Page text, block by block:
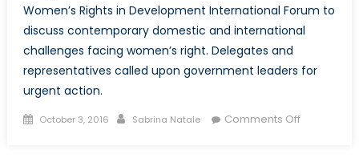
Women’s Rights in Development International Forum to
discuss contemporary domestic and international
challenges facing women’s right. Delegates and
representatives called upon government leaders for
urgent action.
Posted
October 3, 2016 Author
Sabrina Natale Comments Offon